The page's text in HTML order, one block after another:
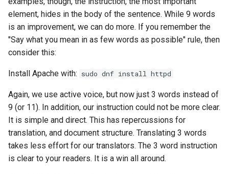
File Sharing Services
Filesystems
Interoperability
ISOs
Kernel
WireGuard VPN
Tor/SOCKS5
Write to Physical CD/DVD
with Xorriso
element, hides in the body of the sentence. While 9 words
is an improvement, we can do more. If you remember the
"Say what you mean in as few words as possible" rule, then
consider this:
Install Apache with: sudo dnf install httpd
Again, we use active voice, but now just 3 words instead of
9 (or 11). In addition, our instruction could not be more clear.
It is simple and direct. This has repercussions for
translation, and document structure. Translating 3 words
takes less effort for our translators. The 3 word instruction
is clear to your readers. It is a win all around.